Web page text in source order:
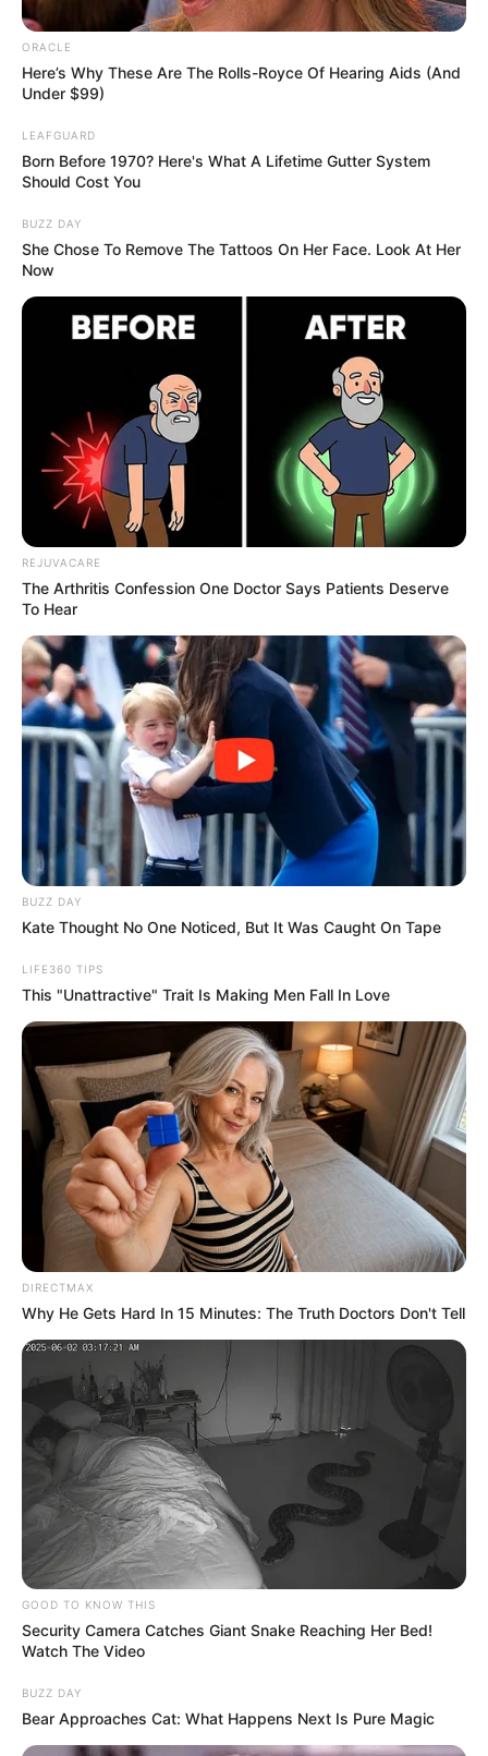
Have you ever wondered why certain colors
instantly capture your attention while
others fade into the background? In the
realm of psychology, color is a profound
reflection of our subconscious. For
centuries, roses have stood as the ultimate
symbol of femininity, grace, and complex
emotion. But a rose is never just a rose.
The specific hue you are drawn to holds the
key to your hidden personality traits, your
emotional depth, and the unique aura you
project to the world. Look at the six roses in
the image below. Don’t overthink it. Let
your intuition guide you and choose the
one that immediately speaks to your heart.